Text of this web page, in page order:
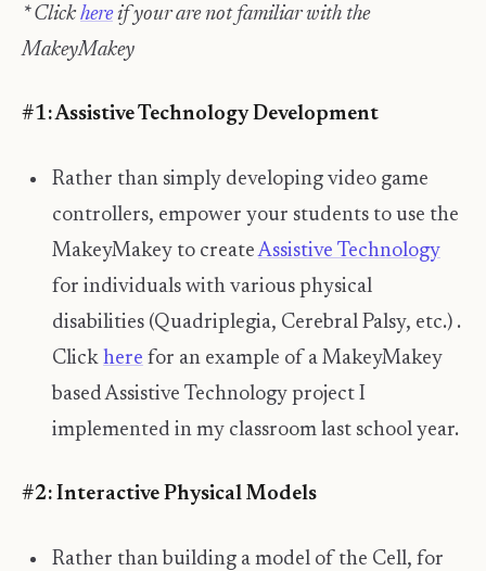
* Click hereif your are not familiar with the
MakeyMakey
#1: Assistive Technology Development
Rather than simply developing video game
controllers, empower your students to use the
MakeyMakey to createAssistive Technology
for individuals with various physical
disabilities (Quadriplegia, Cerebral Palsy, etc.) .
Click here for an example of a MakeyMakey
based Assistive Technology project I
implemented in my classroom last school year.
#2: Interactive Physical Models
Rather than building a model of the Cell, for